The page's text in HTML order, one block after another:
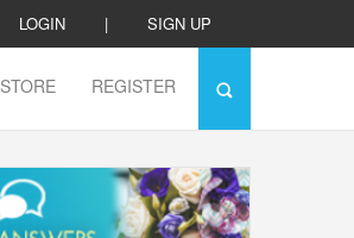
LOGIN | SIGN UP
STORE REGISTER